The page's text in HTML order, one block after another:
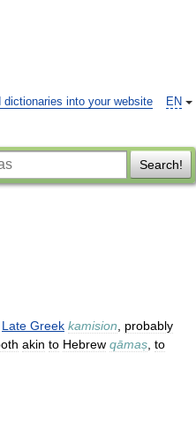
EN
dictionaries into your website
Search!
Late Greek kamision
probably
akin to Hebrew qāmaṣ to